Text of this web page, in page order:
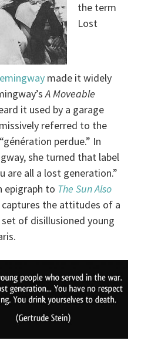
the term
Lost
made it widely
A Moveable
it used by a garage
referred to the
perdue.” In
she turned that label
are all a lost generation.”
epigraph to The Sun Also
captures the attitudes of a
of disillusioned young